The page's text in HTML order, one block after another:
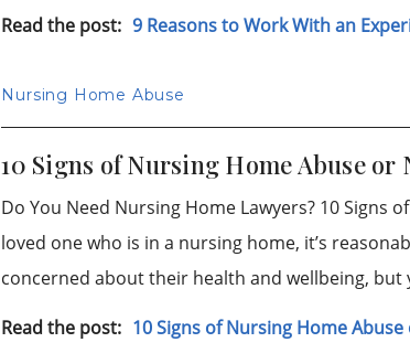
Read the post: 9 Reasons to Work With an
Nursing Home Abuse
10 Signs of Nursing Home Abuse or
Do You Need Nursing Home Lawyers? 10 Signs
loved one who is in a nursing home, it’s
concerned about their health and wellbeing, but
Read the post: 10 Signs of Nursing Home